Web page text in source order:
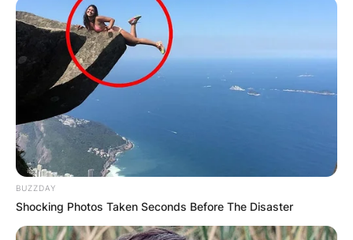
BUZZDAY
Shocking Photos Taken Seconds Before The Disaster